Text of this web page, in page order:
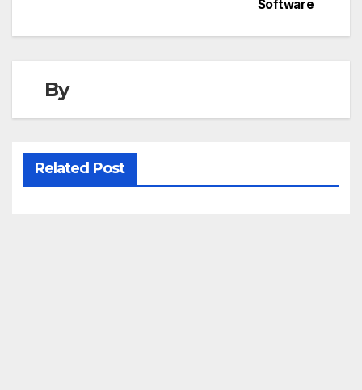
Software
By
Related Post